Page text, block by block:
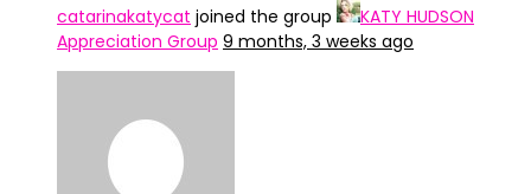
catarinakatycat joined the group
KATY HUDSON
Appreciation Group 9 months, 3 weeks ago